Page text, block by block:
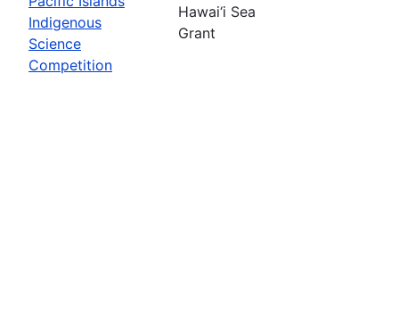
Indigenous
Science
Competition
Hawai‘i Sea
Grant